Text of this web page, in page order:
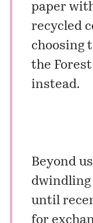
paper
recycled
choosing
the
instead.
Beyond
until
for